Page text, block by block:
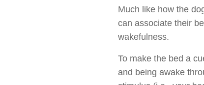
Much like how the
can associate their
wakefulness.
To make the bed a
and being awake